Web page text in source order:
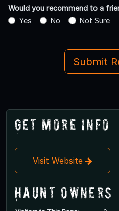
Would you recommend to a
Yes
No Not Sure
Submit
Get More Info
Visit Website
Haunt Owners